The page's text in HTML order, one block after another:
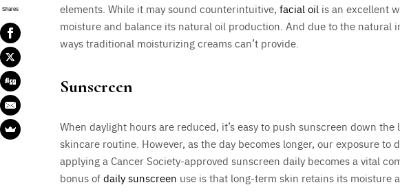
elements. While it may sound counterintuitive, facial oil is an excellent
moisture and balance its natural oil production. And due to the natural
ways traditional moisturizing creams can’t provide.
Sunscreen
When daylight hours are reduced, it’s easy to push sunscreen down
skincare routine. However, as the day becomes longer, our exposure to
applying a Cancer Society-approved sunscreen daily becomes a vital
bonus ofdaily sunscreen use is that long-term skin retains its moisture
Shares